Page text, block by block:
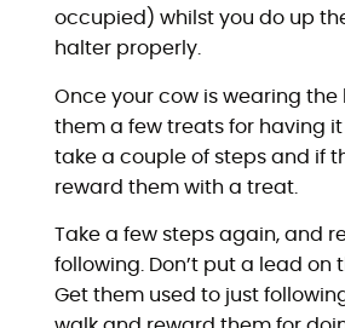
occupied) whilst you do up
halter properly.
Once your cow is wearing the
them a few treats for having it
take a couple of steps and if
reward them with a treat.
Take a few steps again, and
following. Don’t put a lead on
Get them used to just